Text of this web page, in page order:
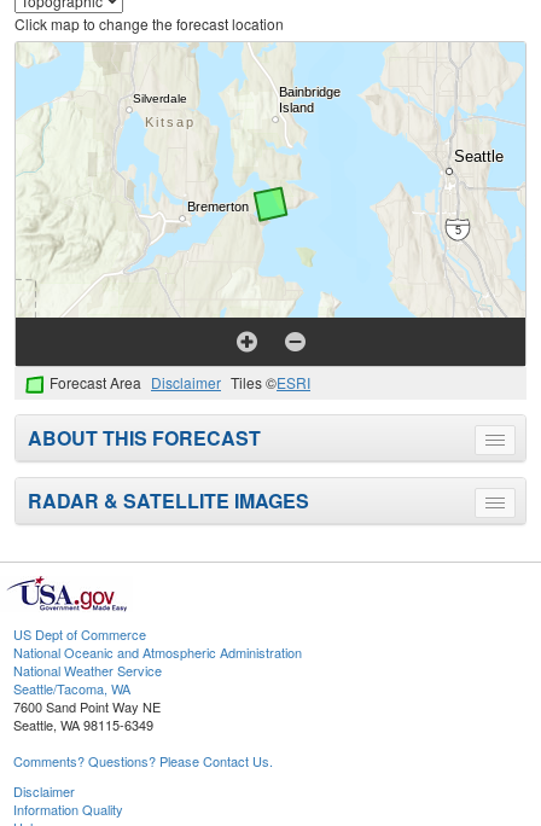
Click map to change the forecast location
Forecast Area Disclaimer Tiles ©ESRI
Toggle
menu
ABOUT THIS FORECAST
Toggle
menu
RADAR & SATELLITE IMAGES
US Dept of Commerce
National Oceanic and Atmospheric Administration
National Weather Service
Seattle/Tacoma, WA
7600 Sand Point Way NE
Seattle, WA 98115-6349
Comments? Questions? Please Contact Us.
Disclaimer
Information Quality